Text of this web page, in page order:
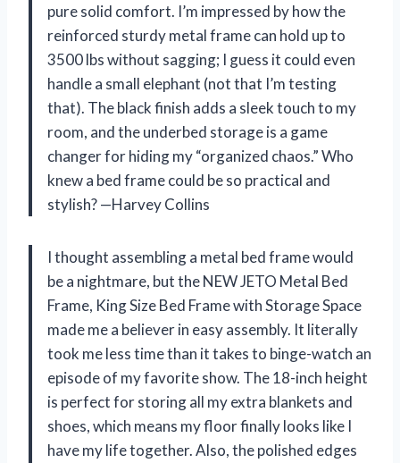
pure solid comfort. I’m impressed by how the
reinforced sturdy metal frame can hold up to
3500 lbs without sagging; I guess it could even
handle a small elephant (not that I’m testing
that). The black finish adds a sleek touch to my
room, and the underbed storage is a game
changer for hiding my “organized chaos.” Who
knew a bed frame could be so practical and
stylish? —Harvey Collins
I thought assembling a metal bed frame would
be a nightmare, but the NEW JETO Metal Bed
Frame, King Size Bed Frame with Storage Space
made me a believer in easy assembly. It literally
took me less time than it takes to binge-watch an
episode of my favorite show. The 18-inch height
is perfect for storing all my extra blankets and
shoes, which means my floor finally looks like I
have my life together. Also, the polished edges